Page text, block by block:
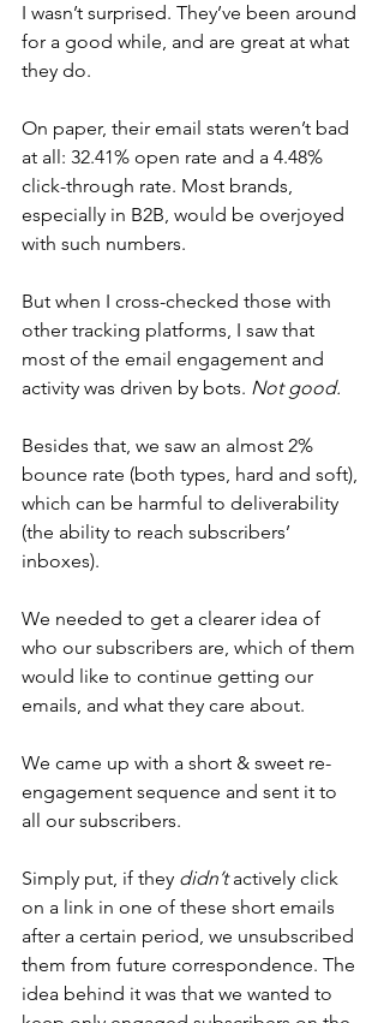
I wasn’t surprised. They’ve been around
for a good while, and are great at what
they do.
On paper, their email stats weren’t bad
at all: 32.41% open rate and a 4.48%
click-through rate. Most brands,
especially in B2B, would be overjoyed
with such numbers.
But when I cross-checked those with
other tracking platforms, I saw that
most of the email engagement and
activity was driven by bots. Not good.
Besides that, we saw an almost 2%
bounce rate (both types, hard and soft),
which can be harmful to deliverability
(the ability to reach subscribers’
inboxes).
We needed to get a clearer idea of
who our subscribers are, which of them
would like to continue getting our
emails, and what they care about.
We came up with a short & sweet re-
engagement sequence and sent it to
all our subscribers.
Simply put, if they didn’t actively click
on a link in one of these short emails
after a certain period, we unsubscribed
them from future correspondence. The
idea behind it was that we wanted to